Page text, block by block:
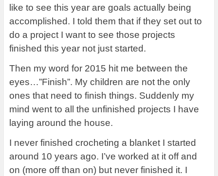
like to see this year are goals actually being
accomplished. I told them that if they set out to
do a project I want to see those projects
finished this year not just started.
Then my word for 2015 hit me between the
eyes…”Finish”. My children are not the only
ones that need to finish things. Suddenly my
mind went to all the unfinished projects I have
laying around the house.
I never finished crocheting a blanket I started
around 10 years ago. I’ve worked at it off and
on (more off than on) but never finished it. I